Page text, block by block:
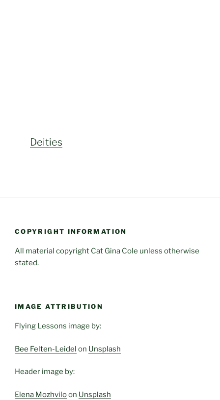
Deities
COPYRIGHT INFORMATION
All material copyright Cat Gina Cole unless otherwise
stated.
IMAGE ATTRIBUTION
Flying Lessons image by:
Bee Felten-Leidel on Unsplash
Header image by:
Elena Mozhviloon Unsplash